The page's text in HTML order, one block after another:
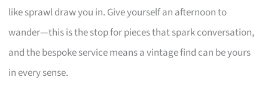
like sprawl draw you in. Give yourself an afternoon to
wander—this is the stop for pieces that spark conversation,
and the bespoke service means a vintage find can be yours
in every sense.